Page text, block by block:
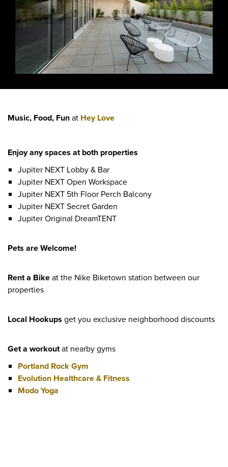
Music, Food, Funat Hey Love
Enjoy any spaces at both properties
Jupiter NEXT Lobby & Bar
Jupiter NEXT Open Workspace
Jupiter NEXT 5th Floor Perch Balcony
Jupiter NEXT Secret Garden
Jupiter Original DreamTENT
Pets are Welcome!
Rent a Bikeat the Nike Biketown station between our
properties
Local Hookups get you exclusive neighborhood discounts
Get a workoutat nearby gyms
Portland Rock Gym
Evolution Healthcare & Fitness
Modo Yoga